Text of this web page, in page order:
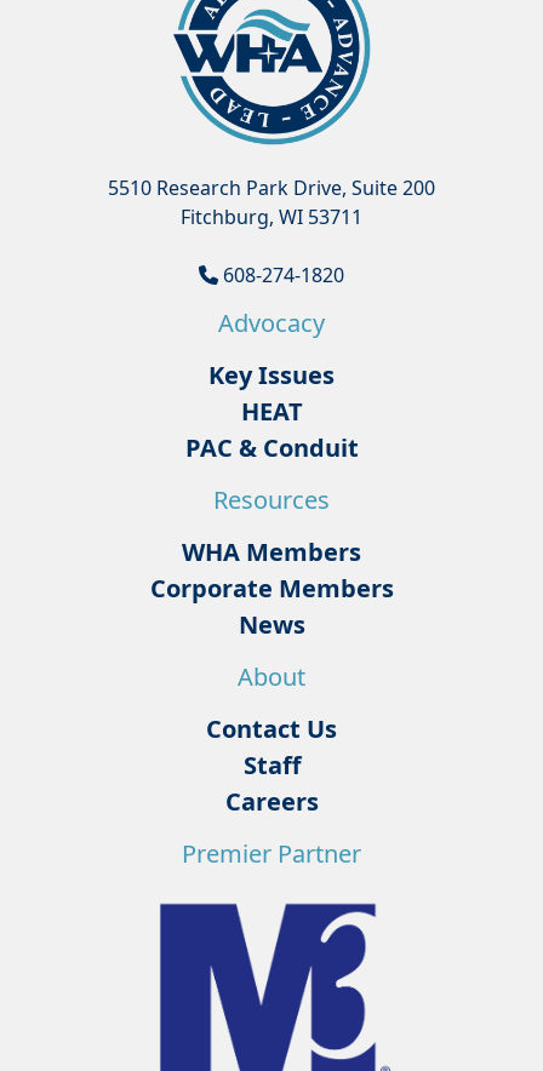
5510 Research Park Drive, Suite 200
Fitchburg, WI 53711
608-274-1820
Advocacy
Key Issues
HEAT
PAC & Conduit
Resources
WHA Members
Corporate Members
News
About
Contact Us
Staff
Careers
Premier Partner